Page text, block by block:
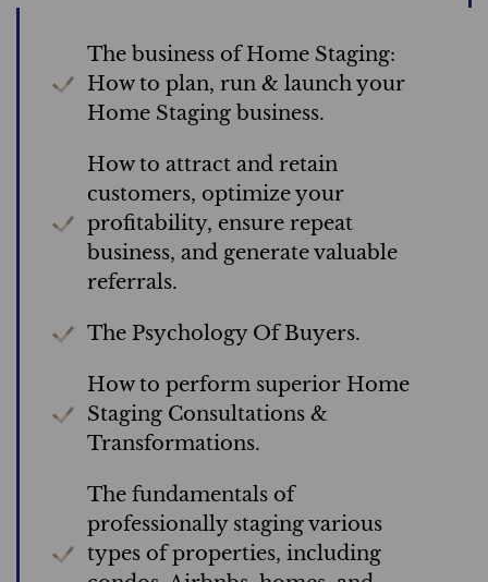
The business of Home Staging:
How to plan, run & launch your
Home Staging business.
How to attract and retain
customers, optimize your
profitability, ensure repeat
business, and generate valuable
referrals.
The Psychology Of Buyers.
How to perform superior Home
Staging Consultations &
Transformations.
The fundamentals of
professionally staging various
types of properties, including